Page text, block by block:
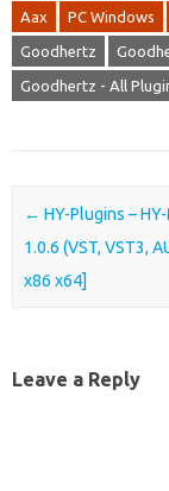
Aax PC Windows
Goodhertz
Goodhertz - All
Post navigation
← HY-Plugins –
1.0.6 (VST, VST3,
x86 x64]
Leave a Reply